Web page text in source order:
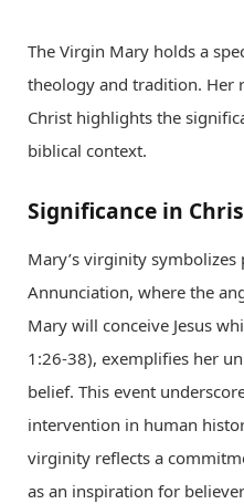
The Virgin Mary holds a
theology and tradition. Her
Christ highlights the
biblical context.
Significance in
Mary’s virginity
Annunciation, where the
Mary will conceive Jesus
1:26-38), exemplifies her
belief. This event
intervention in human
virginity reflects a
as an inspiration for